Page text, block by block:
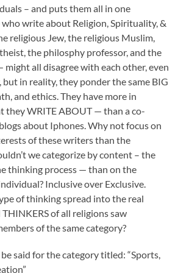
– and puts them all in one
who write about Religion, Spirituality, &
religious Jew, the religious Muslim,
the philosphy professor, and the
might all disagree with each other, even
but in reality, they ponder the same BIG
and ethics. They have more in
they WRITE ABOUT — than a co-
about Iphones. Why not focus on
of these writers than the
we categorize by content – the
thinking process — than on the
Inclusive over Exclusive.
of thinking spread into the real
of all religions saw
of the same category?
said for the category titled: “Sports,